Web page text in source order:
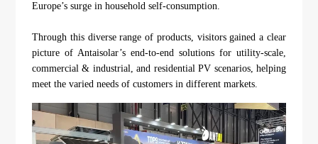
Europe’s surge in household self-consumption.
Through this diverse range of products, visitors gained a clear
picture of Antaisolar’s end-to-end solutions for utility-scale,
commercial & industrial, and residential PV scenarios, helping
meet the varied needs of customers in different markets.